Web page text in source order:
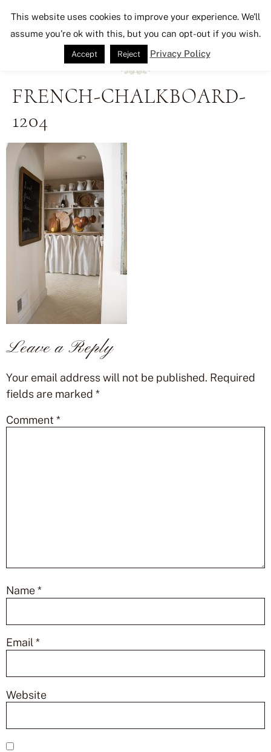
Seeking Lavender Lane
FRENCH-CHALKBOARD-
1204
Leave a Reply
Your email address will not be published. Required
fields are marked *
Comment *
Name*
Email*
Website
This website uses cookies to improve your experience. We'll
assume you're ok with this, but you can opt-out if you wish.
Accept Reject Privacy Policy